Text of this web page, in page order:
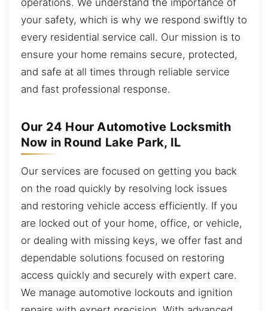
operations. We understand the importance of
your safety, which is why we respond swiftly to
every residential service call. Our mission is to
ensure your home remains secure, protected,
and safe at all times through reliable service
and fast professional response.
Our 24 Hour Automotive Locksmith
Now in Round Lake Park, IL
Our services are focused on getting you back
on the road quickly by resolving lock issues
and restoring vehicle access efficiently. If you
are locked out of your home, office, or vehicle,
or dealing with missing keys, we offer fast and
dependable solutions focused on restoring
access quickly and securely with expert care.
We manage automotive lockouts and ignition